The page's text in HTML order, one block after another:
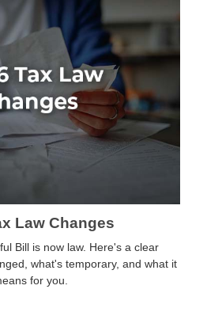
Law Changes
Bill is now law. Here's a clear
what's temporary, and what it
for you.